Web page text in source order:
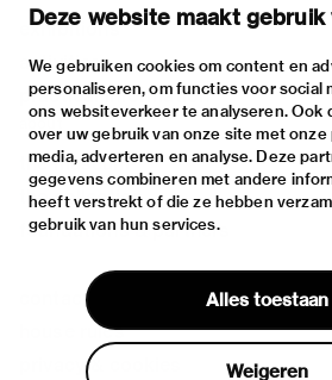
Deze website maakt gebruik
We gebruiken cookies om content en
personaliseren, om functies voor social
ons websiteverkeer te analyseren. Ook
over uw gebruik van onze site met
media, adverteren en analyse. Deze
gegevens combineren met andere
heeft verstrekt of die ze hebben
gebruik van hun services.
Alles toestaan
Weigeren
exhibitions
activities
practical information
about
the museum
the collection
foundations & partners
contact
house rules
privacy & cookies